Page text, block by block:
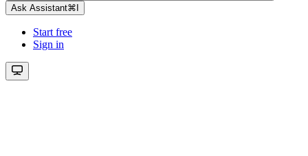
Ask Assistant⌘
Start free
Sign in